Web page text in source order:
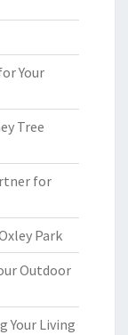
Your
Tree
for
Park
Outdoor
Your Living